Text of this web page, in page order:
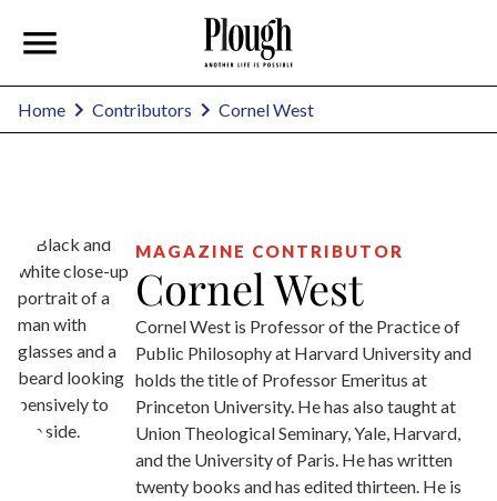
Home Contributors Cornel West
MAGAZINE CONTRIBUTOR
Cornel West
Cornel West is Professor of the Practice of
Public Philosophy at Harvard University and
holds the title of Professor Emeritus at
Princeton University. He has also taught at
Union Theological Seminary, Yale, Harvard,
and the University of Paris. He has written
twenty books and has edited thirteen. He is